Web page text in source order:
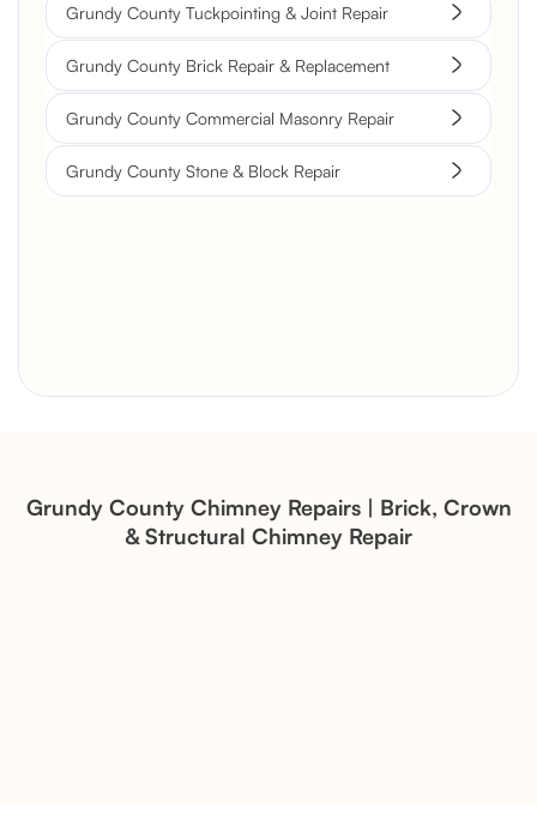
Grundy County Tuckpointing & Joint Repair
Grundy County Brick Repair & Replacement
Grundy County Commercial Masonry Repair
Grundy County Stone & Block Repair
Brick Chimney Rebuild and
Grundy County Chimney Repairs | Brick, Crown
& Structural Chimney Repair